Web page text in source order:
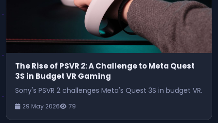
The Rise of PSVR 2: A Challenge to Meta Quest
3S in Budget VR Gaming
Sony's PSVR 2 challenges Meta's Quest 3S in budget VR.
29 May 2026 79